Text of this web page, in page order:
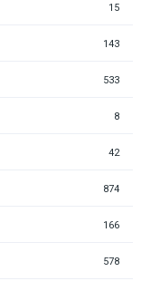
15
143
533
8
42
874
166
578